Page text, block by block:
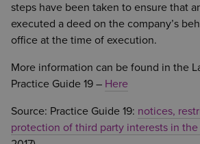
steps have been taken to ensure that
executed a deed on the company’s
office at the time of execution.
More information can be found in the
Practice Guide 19 – Here
Source: Practice Guide 19: notices,
protection of third party interests in